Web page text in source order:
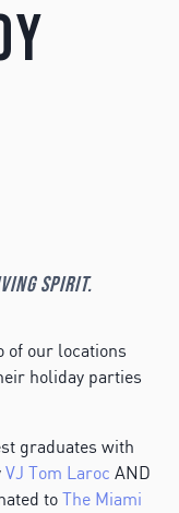
spirit.
of our locations
holiday parties
graduates with
VJ Tom Laroc AND
to The Miami